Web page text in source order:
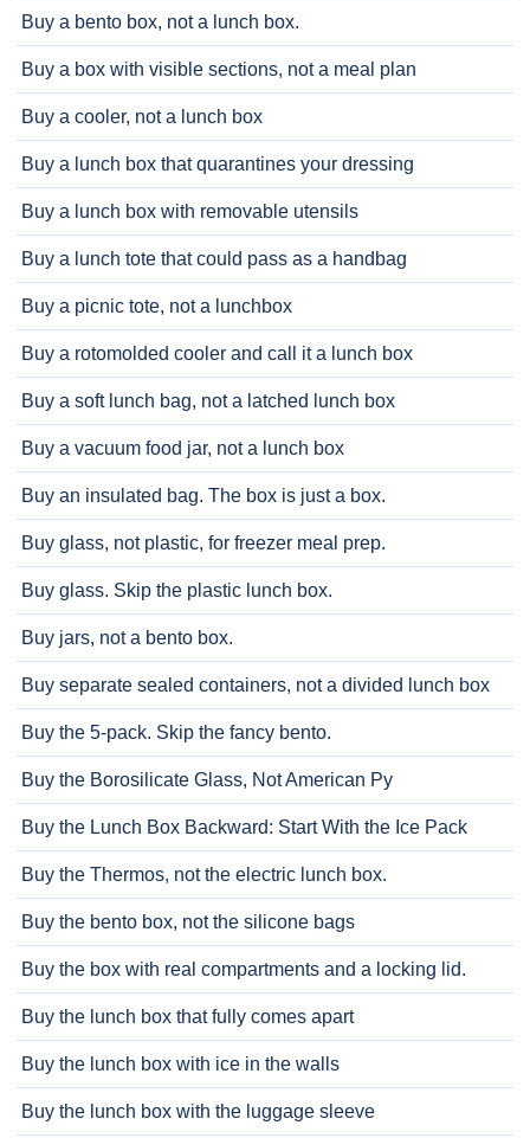
Buy a bento box, not a lunch box.
Buy a box with visible sections, not a meal plan
Buy a cooler, not a lunch box
Buy a lunch box that quarantines your dressing
Buy a lunch box with removable utensils
Buy a lunch tote that could pass as a handbag
Buy a picnic tote, not a lunchbox
Buy a rotomolded cooler and call it a lunch box
Buy a soft lunch bag, not a latched lunch box
Buy a vacuum food jar, not a lunch box
Buy an insulated bag. The box is just a box.
Buy glass, not plastic, for freezer meal prep.
Buy glass. Skip the plastic lunch box.
Buy jars, not a bento box.
Buy separate sealed containers, not a divided lunch box
Buy the 5-pack. Skip the fancy bento.
Buy the Borosilicate Glass, Not American Py
Buy the Lunch Box Backward: Start With the Ice Pack
Buy the Thermos, not the electric lunch box.
Buy the bento box, not the silicone bags
Buy the box with real compartments and a locking lid.
Buy the lunch box that fully comes apart
Buy the lunch box with ice in the walls
Buy the lunch box with the luggage sleeve